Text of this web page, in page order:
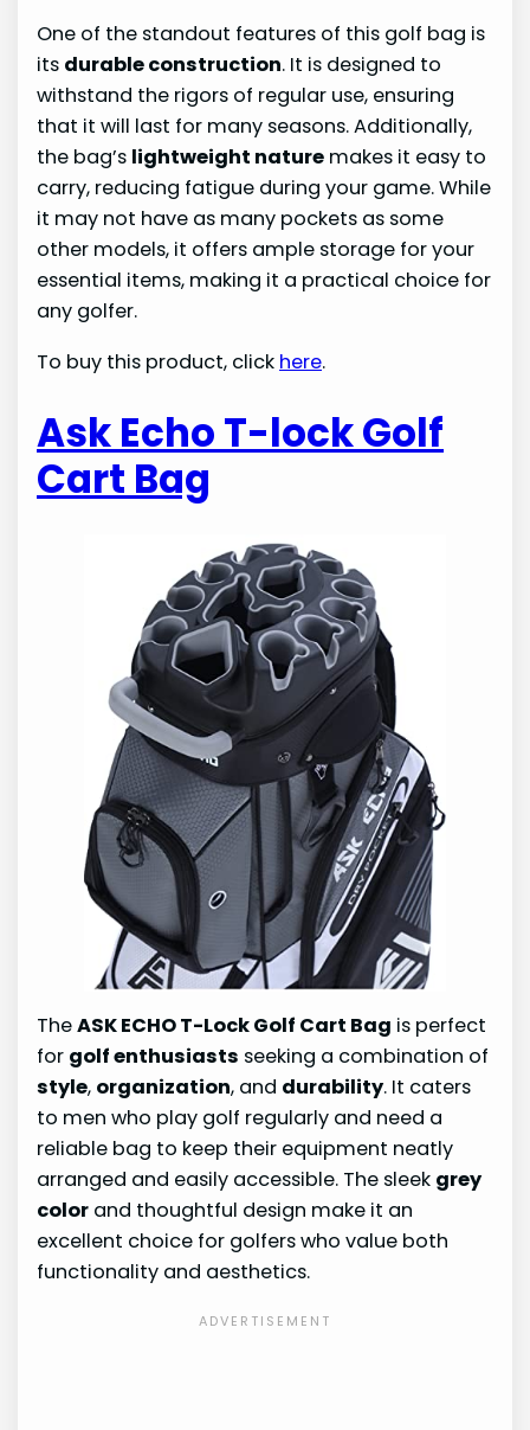
One of the standout features of this golf bag is
its durable construction. It is designed to
withstand the rigors of regular use, ensuring
that it will last for many seasons. Additionally,
the bag’s lightweight nature makes it easy to
carry, reducing fatigue during your game. While
it may not have as many pockets as some
other models, it offers ample storage for your
essential items, making it a practical choice for
any golfer.
To buy this product, click here.
Ask Echo T-lock Golf
Cart Bag
TheASK ECHO T-Lock Golf Cart Bag is perfect
for golf enthusiasts seeking a combination of
style, organization, and durability. It caters
to men who play golf regularly and need a
reliable bag to keep their equipment neatly
arranged and easily accessible. The sleek grey
color and thoughtful design make it an
excellent choice for golfers who value both
functionality and aesthetics.